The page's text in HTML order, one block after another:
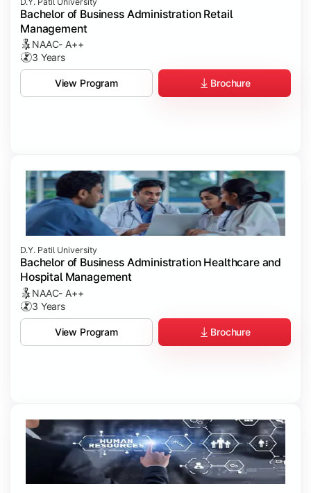
Bachelor of Business Administration Retail
Management
NAAC- A++
3 Years
View Program Brochure
D.Y. Patil University
Bachelor of Business Administration Healthcare and
Hospital Management
NAAC- A++
3 Years
View Program Brochure